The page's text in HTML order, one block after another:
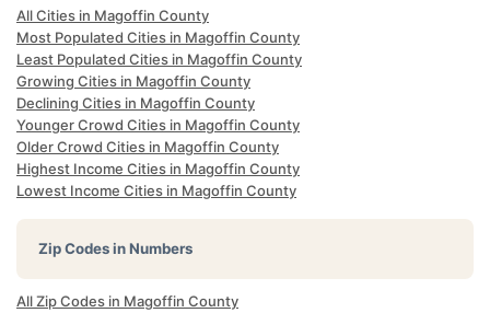
All Cities in Magoffin County
Most Populated Cities in Magoffin County
Least Populated Cities in Magoffin County
Growing Cities in Magoffin County
Declining Cities in Magoffin County
Younger Crowd Cities in Magoffin County
Older Crowd Cities in Magoffin County
Highest Income Cities in Magoffin County
Lowest Income Cities in Magoffin County
Zip Codes in Numbers
All Zip Codes in Magoffin County